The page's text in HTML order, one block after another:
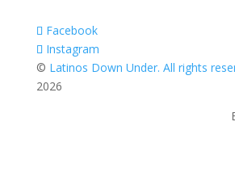
Facebook
Instagram
© Latinos Down Under. All rights
2026